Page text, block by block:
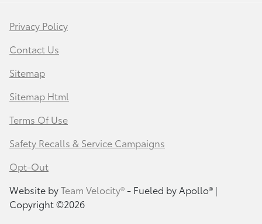
Privacy Policy
Contact Us
Sitemap
Sitemap Html
Terms Of Use
Safety Recalls & Service Campaigns
Opt-Out
Website byTeam Velocity®- Fueled by Apollo® |
Copyright ©2026